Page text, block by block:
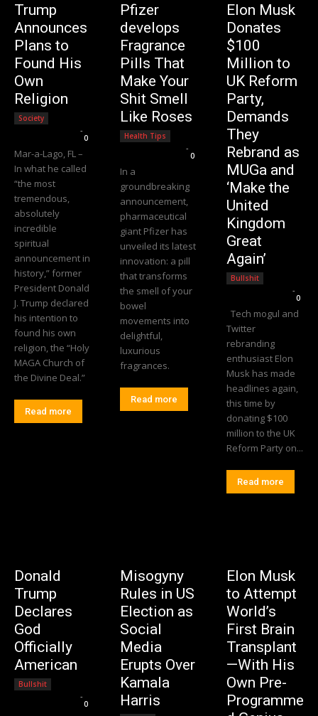
Trump
Announces
Plans to
Found His
Own
Religion
Society
-
0
Mar-a-Lago, FL –
In what he called
“the most
tremendous,
absolutely
incredible
spiritual
announcement in
history,” former
President Donald
J. Trump declared
his intention to
found his own
religion, the “Holy
MAGA Church of
the Divine Deal.”
Read more
Pfizer
develops
Fragrance
Pills That
Make Your
Shit Smell
Like Roses
Health Tips
-
0
In a
groundbreaking
announcement,
pharmaceutical
giant Pfizer has
unveiled its latest
innovation: a pill
that transforms
the smell of your
bowel
movements into
delightful,
luxurious
fragrances.
Read more
Elon Musk
Donates
$100
Million to
UK Reform
Party,
Demands
They
Rebrand as
MUGa and
‘Make the
United
Kingdom
Great
Again’
Bullshit
-
0
Tech mogul and
Twitter
rebranding
enthusiast Elon
Musk has made
headlines again,
this time by
donating $100
million to the UK
Reform Party on...
Read more
Donald
Trump
Declares
God
Officially
American
Bullshit
-
0
Misogyny
Rules in US
Election as
Social
Media
Erupts Over
Kamala
Harris
Elon Musk
to Attempt
World’s
First Brain
Transplant
—With His
Own Pre-
Programme